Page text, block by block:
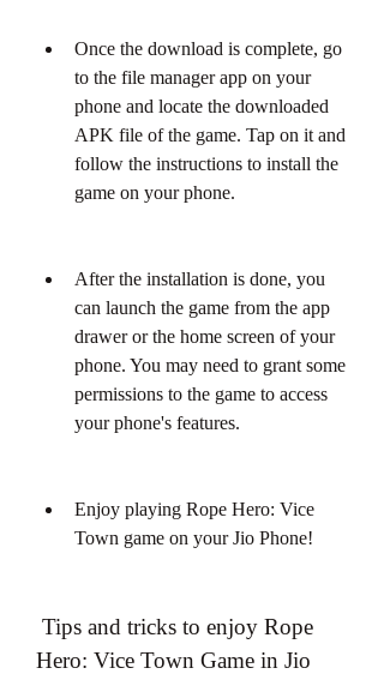
Once the download is complete, go
to the file manager app on your
phone and locate the downloaded
APK file of the game. Tap on it and
follow the instructions to install the
game on your phone.
After the installation is done, you
can launch the game from the app
drawer or the home screen of your
phone. You may need to grant some
permissions to the game to access
your phone's features.
Enjoy playing Rope Hero: Vice
Town game on your Jio Phone!
Hero: Vice Town Game in Jio